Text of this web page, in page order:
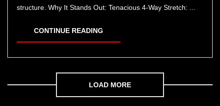
structure. Why It Stands Out: Tenacious 4-Way Stretch: ...
CONTINUE READING
LOAD MORE